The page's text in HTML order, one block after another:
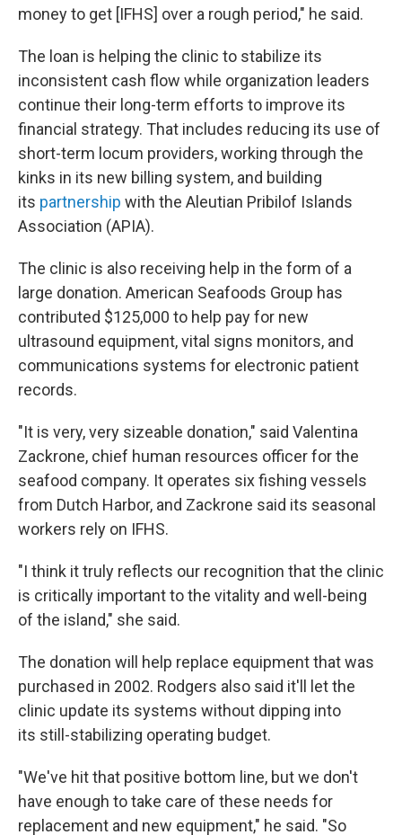
money to get [IFHS] over a rough period," he said.
The loan is helping the clinic to stabilize its
inconsistent cash flow while organization leaders
continue their long-term efforts to improve its
financial strategy. That includes reducing its use of
short-term locum providers, working through the
kinks in its new billing system, and building
its partnership with the Aleutian Pribilof Islands
Association (APIA).
The clinic is also receiving help in the form of a
large donation. American Seafoods Group has
contributed $125,000 to help pay for new
ultrasound equipment, vital signs monitors, and
communications systems for electronic patient
records.
"It is very, very sizeable donation," said Valentina
Zackrone, chief human resources officer for the
seafood company. It operates six fishing vessels
from Dutch Harbor, and Zackrone said its seasonal
workers rely on IFHS.
"I think it truly reflects our recognition that the clinic
is critically important to the vitality and well-being
of the island," she said.
The donation will help replace equipment that was
purchased in 2002. Rodgers also said it'll let the
clinic update its systems without dipping into
its still-stabilizing operating budget.
"We've hit that positive bottom line, but we don't
have enough to take care of these needs for
replacement and new equipment," he said. "So